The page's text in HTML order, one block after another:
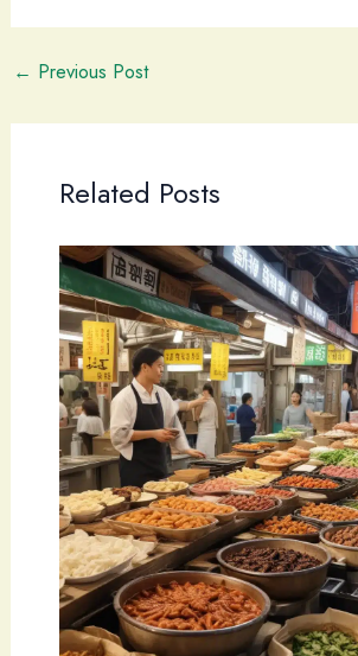
← Previous Post
Related Posts